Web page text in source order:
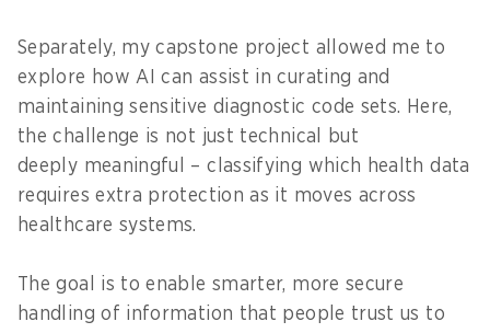
Separately, my capstone project allowed me to
explore how AI can assist in curating and
maintaining sensitive diagnostic code sets. Here,
the challenge is not just technical but
deeply meaningful – classifying which health data
requires extra protection as it moves across
healthcare systems.
The goal is to enable smarter, more secure
handling of information that people trust us to